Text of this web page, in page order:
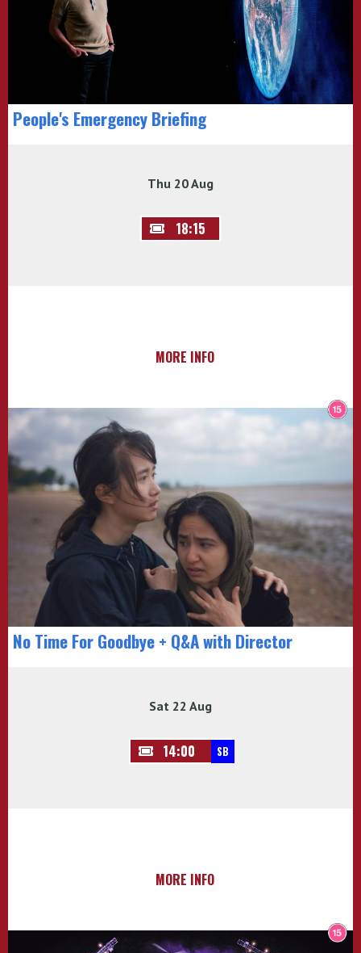
People's Emergency Briefing
Thu 20 Aug
18:15
MORE INFO
No Time For Goodbye + Q&A with Director
Sat 22 Aug
14:00 SB
MORE INFO